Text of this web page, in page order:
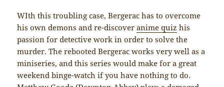
WIth this troubling case, Bergerac has to overcome
his own demons and re-discoveranime quiz his
passion for detective work in order to solve the
murder. The rebooted Bergerac works very well as a
miniseries, and this series would make for a great
weekend binge-watch if you have nothing to do.